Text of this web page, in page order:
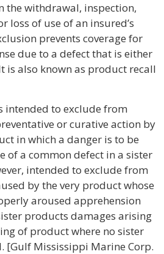
the withdrawal, inspection,
loss of use of an insured’s
prevents coverage for
due to a defect that is either
is also known as product recall
intended to exclude from
or curative action by
in which a danger is to be
of a common defect in a sister
intended to exclude from
by the very product whose
aroused apprehension
products damages arising
of product where no sister
[Gulf Mississippi Marine Corp.